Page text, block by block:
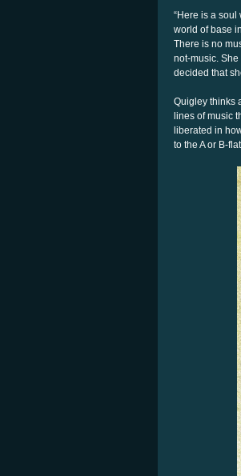
“Here is a
world of base
There is no
not-music.
decided that
Quigley thinks
lines of music
liberated in
to the A or B-